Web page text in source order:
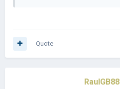
Quote
RaulGB88